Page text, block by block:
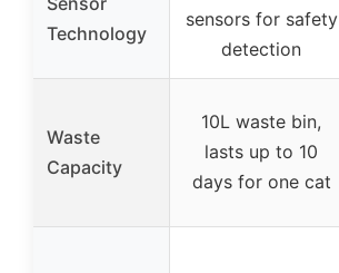
Technology
sensors for safety
detection
Waste
Capacity
10L waste bin,
lasts up to 10
days for one cat